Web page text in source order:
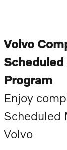
Volvo
Program
Enjoy
Scheduled
Volvo